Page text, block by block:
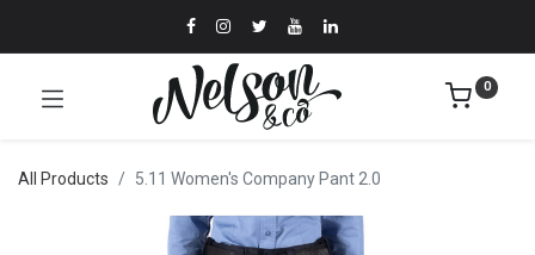
0
All Products 5.11 Women's Company Pant 2.0